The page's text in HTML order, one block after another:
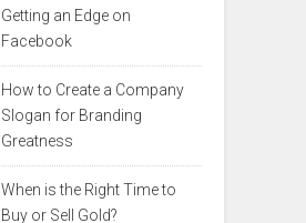
Getting an Edge on
Facebook
How to Create a Company
Slogan for Branding
Greatness
When is the Right Time to
Buy or Sell Gold?